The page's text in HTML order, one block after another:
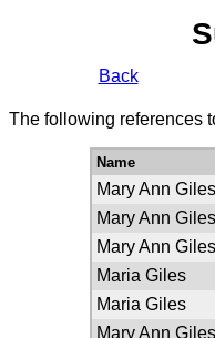
Back
The following references
Name
Mary Ann Giles
Mary Ann Giles
Mary Ann Giles
Maria Giles
Maria Giles
Mary Ann Giles